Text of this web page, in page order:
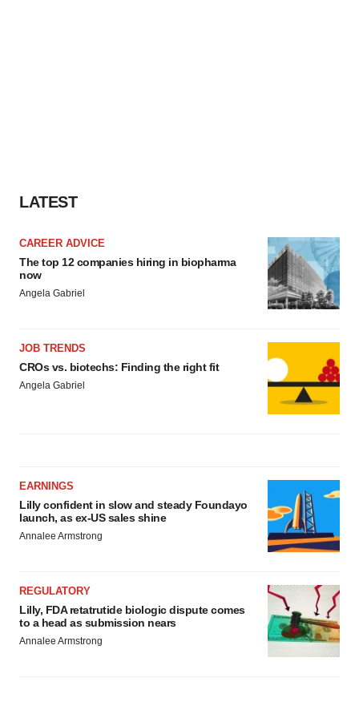
LATEST
CAREER ADVICE
The top 12 companies hiring in biopharma
now
Angela Gabriel
JOB TRENDS
CROs vs. biotechs: Finding the right fit
Angela Gabriel
EARNINGS
Lilly confident in slow and steady Foundayo
launch, as ex-US sales shine
Annalee Armstrong
REGULATORY
Lilly, FDA retatrutide biologic dispute comes
to a head as submission nears
Annalee Armstrong